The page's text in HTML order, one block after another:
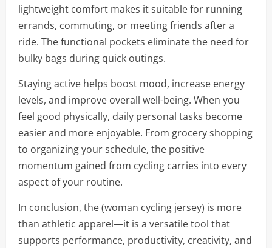
lightweight comfort makes it suitable for running
errands, commuting, or meeting friends after a
ride. The functional pockets eliminate the need for
bulky bags during quick outings.
Staying active helps boost mood, increase energy
levels, and improve overall well-being. When you
feel good physically, daily personal tasks become
easier and more enjoyable. From grocery shopping
to organizing your schedule, the positive
momentum gained from cycling carries into every
aspect of your routine.
In conclusion, the (woman cycling jersey) is more
than athletic apparel—it is a versatile tool that
supports performance, productivity, creativity, and